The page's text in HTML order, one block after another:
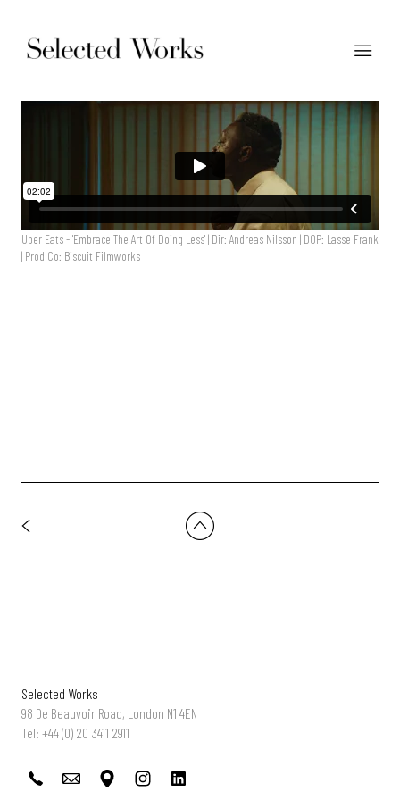
Uber Eats - 'Embrace The Art Of Doing Less' | Dir: Andreas Nilsson | DOP: Lasse Frank
| Prod Co: Biscuit Filmworks
Selected Works
98 De Beauvoir Road, London N1 4EN
Tel: +44 (0) 20 3411 2911